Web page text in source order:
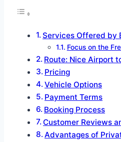
Services Offered by
Focus on the
Route: Nice Airport
Pricing
Vehicle Options
Payment Terms
Booking Process
Customer Reviews
Advantages of